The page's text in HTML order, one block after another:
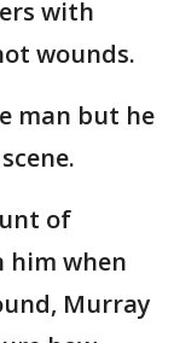
with
wounds.
man but he
of
him when
Murray